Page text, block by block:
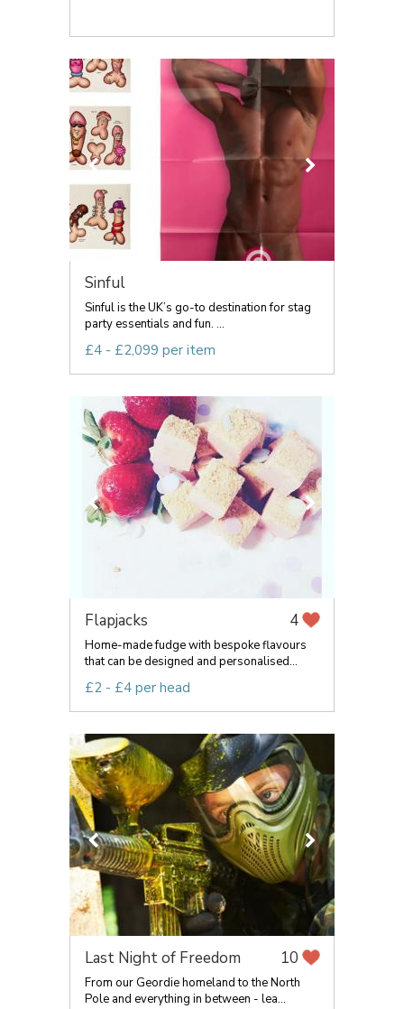
Sinful
Sinful is the UK’s go-to destination for stag
party essentials and fun. ...
£4 - £2,099 per item
Flapjacks 4
Home-made fudge with bespoke flavours
that can be designed and personalised...
£2 - £4 per head
Last Night of Freedom 10
From our Geordie homeland to the North
Pole and everything in between - lea...